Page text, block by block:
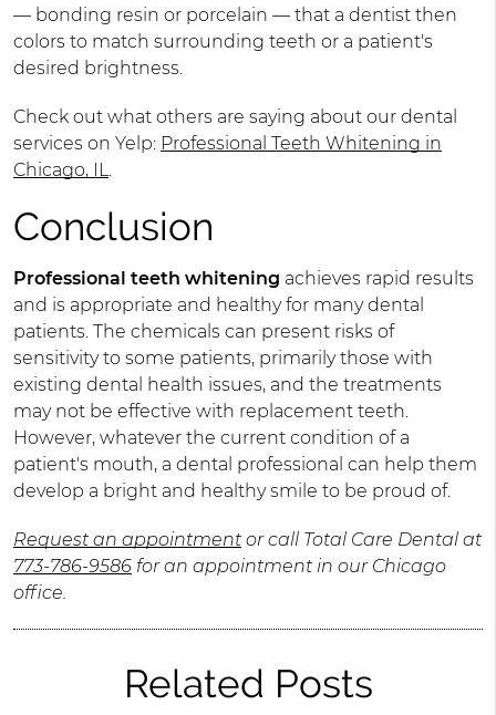
— bonding resin or porcelain — that a dentist then
colors to match surrounding teeth or a patient's
desired brightness.
Check out what others are saying about our dental
services on Yelp: Professional Teeth Whitening in
Chicago, IL
Conclusion
Professional teeth whitening achieves rapid results
and is appropriate and healthy for many dental
patients. The chemicals can present risks of
sensitivity to some patients, primarily those with
existing dental health issues, and the treatments
may not be effective with replacement teeth.
However, whatever the current condition of a
patient's mouth, a dental professional can help them
develop a bright and healthy smile to be proud of.
Request an appointmentor call Total Care Dental at
773-786-9586for an appointment in our Chicago
office.
Related Posts